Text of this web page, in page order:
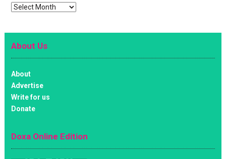
Archives
About Us
About
Advertise
Write for us
Donate
Doxa Online Edition